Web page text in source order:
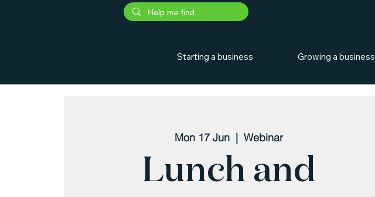
Starting a business Growing a business
Mon 17 Jun
  |
Webinar
Lunch and